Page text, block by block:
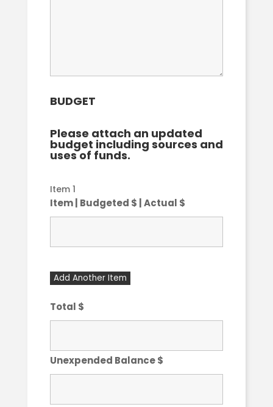
BUDGET
Please attach an updated
budget including sources and
uses of funds.
Item 1
Item | Budgeted $ | Actual $
Add Another Item
Total $
Unexpended Balance $